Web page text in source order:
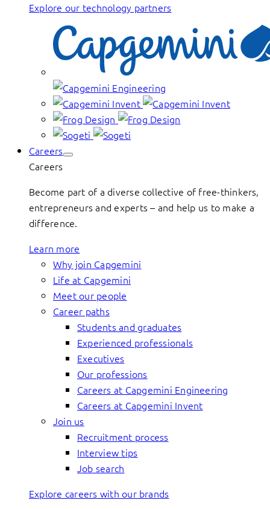
Explore our technology partners
Careers
Careers
Become part of a diverse collective of free-thinkers,
entrepreneurs and experts – and help us to make a
difference.
Learn more
Why join Capgemini
Life at Capgemini
Meet our people
Career paths
Students and graduates
Experienced professionals
Executives
Our professions
Careers at Capgemini Engineering
Careers at Capgemini Invent
Join us
Recruitment process
Interview tips
Job search
Explore careers with our brands